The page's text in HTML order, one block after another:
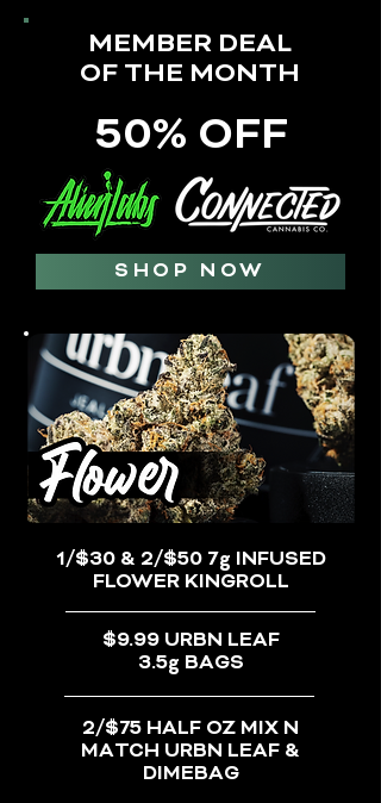
MEMBER DEAL
OF THE MONTH
50% OFF
SHOP NOW
1/$30 & 2/$50 7g INFUSED
FLOWER KINGROLL
$9.99 URBN LEAF
3.5g BAGS
2/$75 HALF OZ MIX N
MATCH URBN LEAF &
DIMEBAG